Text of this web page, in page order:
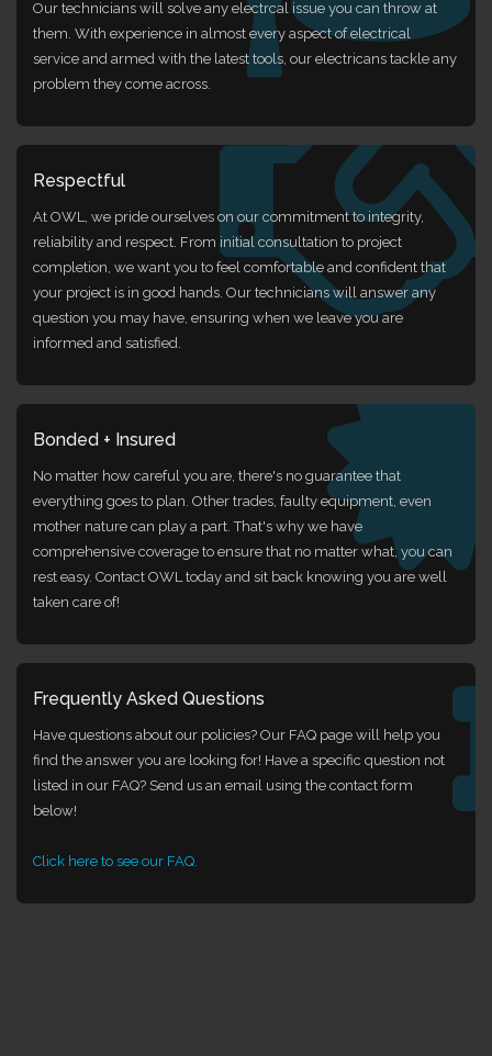
Our technicians will solve any electrcal issue you can throw at
them. With experience in almost every aspect of electrical
service and armed with the latest tools, our electricans tackle any
problem they come across.
Respectful
At OWL, we pride ourselves on our commitment to integrity,
reliability and respect. From initial consultation to project
completion, we want you to feel comfortable and confident that
your project is in good hands. Our technicians will answer any
question you may have, ensuring when we leave you are
informed and satisfied.
Bonded + Insured
No matter how careful you are, there's no guarantee that
everything goes to plan. Other trades, faulty equipment, even
mother nature can play a part. That's why we have
comprehensive coverage to ensure that no matter what, you can
rest easy. Contact OWL today and sit back knowing you are well
taken care of!
Frequently Asked Questions
Have questions about our policies? Our FAQ page will help you
find the answer you are looking for! Have a specific question not
listed in our FAQ? Send us an email using the contact form
below!
Click here to see our FAQ.